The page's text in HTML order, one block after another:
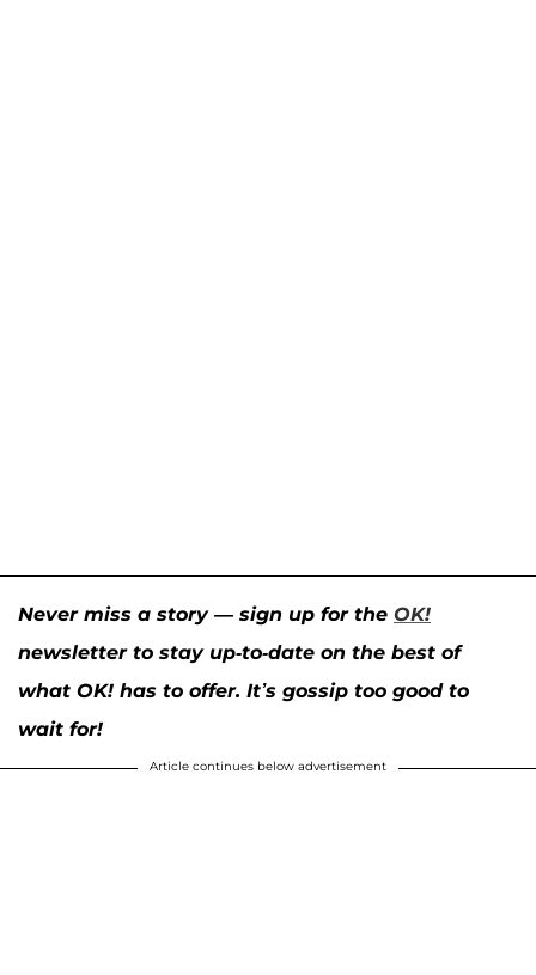
Never miss a story — sign up for the OK!
newsletter to stay up-to-date on the best of
what OK! has to offer. It’s gossip too good to
wait for!
Article continues below advertisement